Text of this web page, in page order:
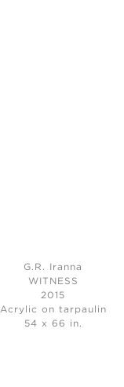
G.R. Iranna
WITNESS
2015
Acrylic on tarpaulin
54 x 66 in.